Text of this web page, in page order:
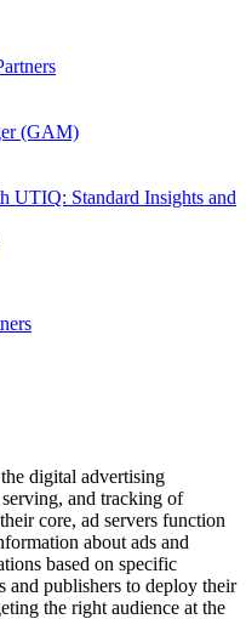
(GAM)
UTIQ: Standard Insights and
digital advertising
and tracking of
core, ad servers function
about ads and
based on specific
and publishers to deploy their
the right audience at the